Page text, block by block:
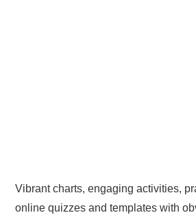
Vibrant charts, engaging activities,
online quizzes and templates with